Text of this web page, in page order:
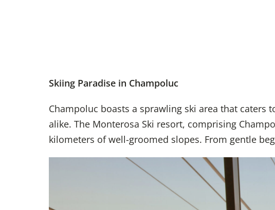
Skiing Paradise in Champoluc
Champoluc boasts a sprawling ski area that
alike. The Monterosa Ski resort, comprising
kilometers of well-groomed slopes. From gentle